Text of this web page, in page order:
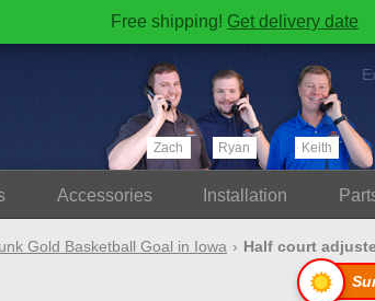
Free shipping! Get delivery date
Zach Ryan Keith
Accessories Install ation
Gold Basketball Goal in Iowa
Half court